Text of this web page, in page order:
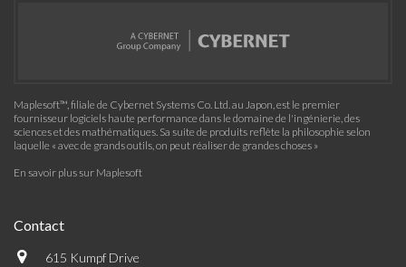
Maplesoft™, filiale de Cybernet Systems Co. Ltd. au Japon, est le premier
fournisseur logiciels haute performance dans le domaine de l'ingénierie, des
sciences et des mathématiques. Sa suite de produits reflète la philosophie selon
laquelle « avec de grands outils, on peut réaliser de grandes choses »
En savoir plus sur Maplesoft
Contact
615 Kumpf Drive